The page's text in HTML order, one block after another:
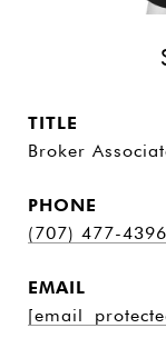
TITLE
Broker
PHONE
(707) 477-4396
EMAIL
[email